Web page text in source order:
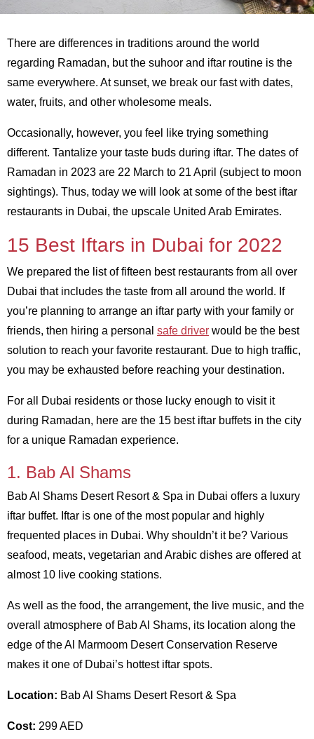
There are differences in traditions around the world
regarding Ramadan, but the suhoor and iftar routine is the
same everywhere. At sunset, we break our fast with dates,
water, fruits, and other wholesome meals.
Occasionally, however, you feel like trying something
different. Tantalize your taste buds during iftar. The dates of
Ramadan in 2023 are 22 March to 21 April (subject to moon
sightings). Thus, today we will look at some of the best iftar
restaurants in Dubai, the upscale United Arab Emirates.
15 Best Iftars in Dubai for 2022
We prepared the list of fifteen best restaurants from all over
Dubai that includes the taste from all around the world. If
you’re planning to arrange an iftar party with your family or
friends, then hiring a personal safe driver would be the best
solution to reach your favorite restaurant. Due to high traffic,
you may be exhausted before reaching your destination.
For all Dubai residents or those lucky enough to visit it
during Ramadan, here are the 15 best iftar buffets in the city
for a unique Ramadan experience.
1. Bab Al Shams
Bab Al Shams Desert Resort & Spa in Dubai offers a luxury
iftar buffet. Iftar is one of the most popular and highly
frequented places in Dubai. Why shouldn’t it be? Various
seafood, meats, vegetarian and Arabic dishes are offered at
almost 10 live cooking stations.
As well as the food, the arrangement, the live music, and the
overall atmosphere of Bab Al Shams, its location along the
edge of the Al Marmoom Desert Conservation Reserve
makes it one of Dubai’s hottest iftar spots.
Location: Bab Al Shams Desert Resort & Spa
Cost: 299 AED